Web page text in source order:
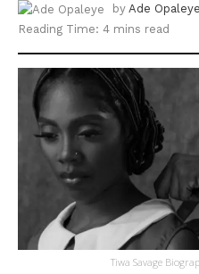
by Ade Opaleye
Reading Time: 4 mins read
Tiwa Savage